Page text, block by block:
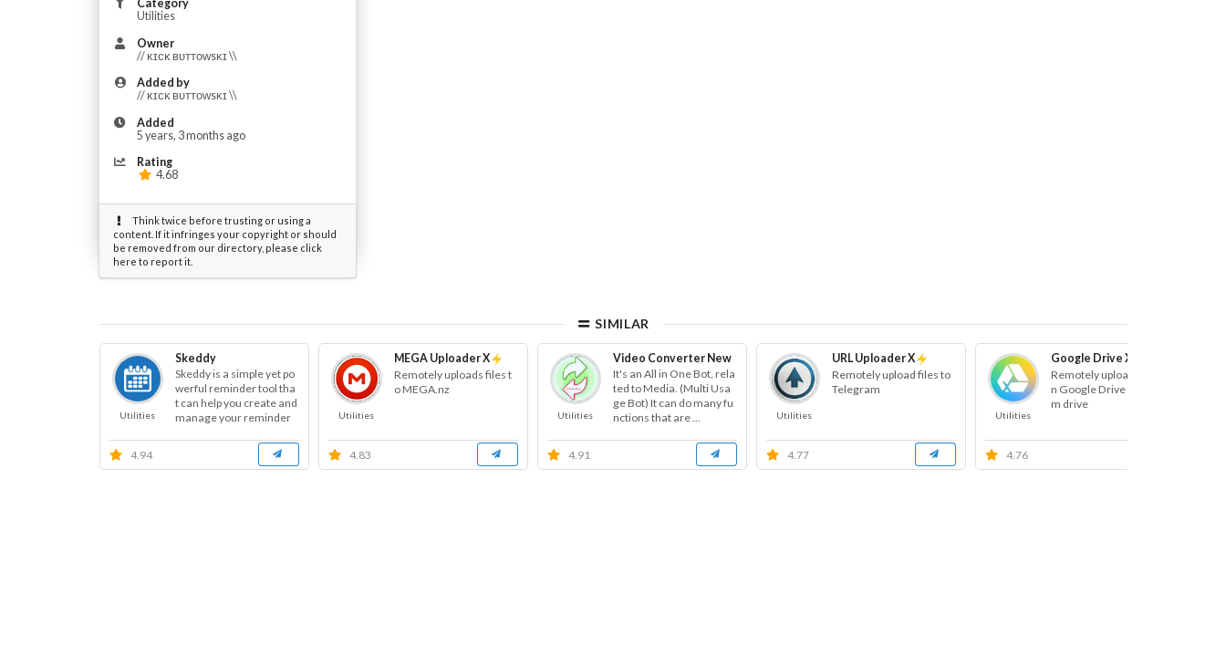
Category
Utilities
Owner
// ᴋɪᴄᴋ ʙᴜᴛᴛᴏᴡsᴋɪ \\
Added by
// ᴋɪᴄᴋ ʙᴜᴛᴛᴏᴡsᴋɪ \\
Added
5 years, 3 months ago
Rating
4.68
Think twice before trusting or using a
content. If it infringes your copyright or should
be removed from our directory, please click
here to report it.
SIMILAR
Utilities
Skeddy
Skeddy is a simple yet po
werful reminder tool tha
t can help you create and
manage your reminder
4.94
Utilities
MEGA Uploader X
Remotely uploads files t
o MEGA.nz
4.83
Utilities
Video Converter New
It's an All in One Bot, rela
ted to Media. (Multi Usa
ge Bot) It can do many fu
nctions that are ...
4.91
Utilities
URL Uploader X
Remotely upload files to
Telegram
4.77
Utilities
Google Drive X
Remotely uploads files o
n Google Drive and Tea
m drive
4.76